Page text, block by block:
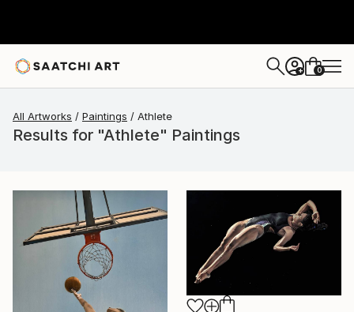
+ 0
All Artworks Paintings Athlete
Results for "Athlete" Paintings